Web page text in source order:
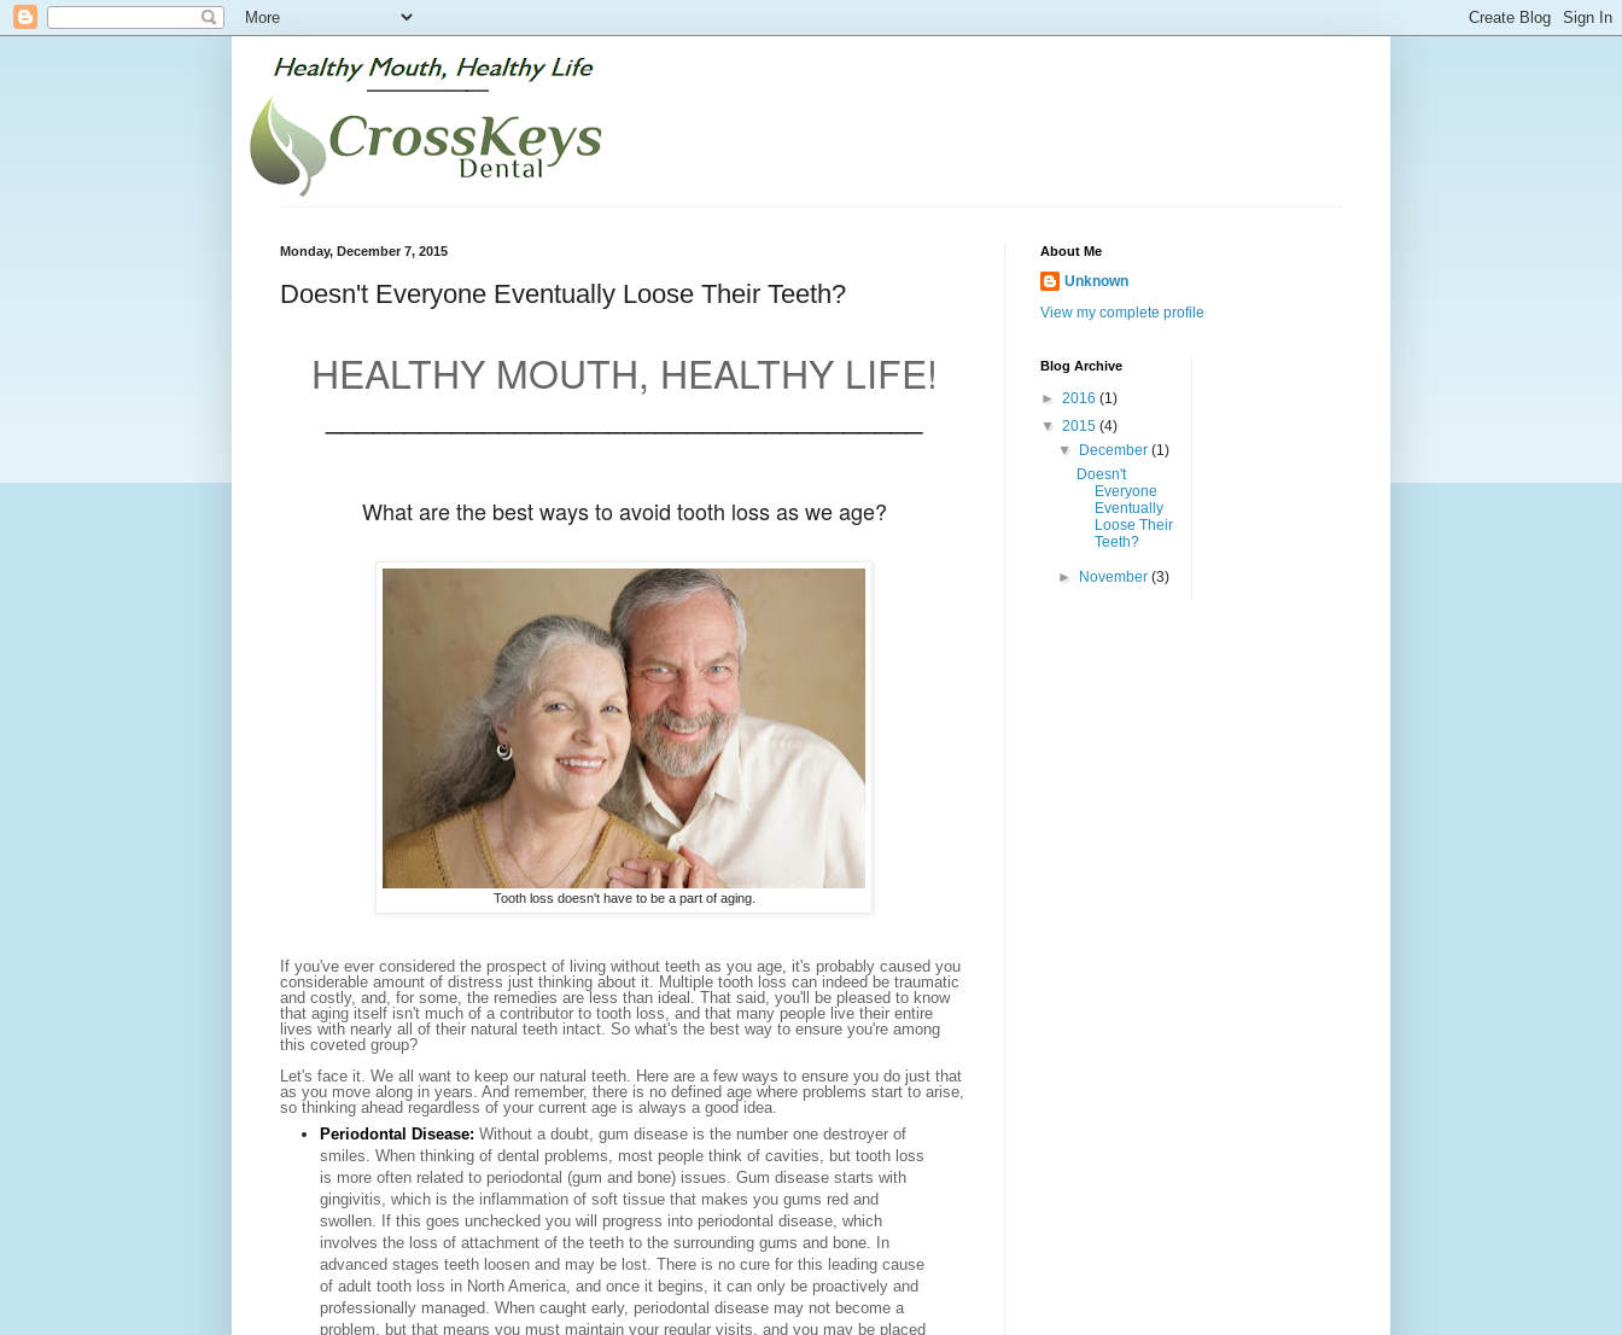
Monday, December 7, 2015
Doesn't Everyone Eventually Loose Their Teeth?
HEALTHY MOUTH, HEALTHY LIFE!
What are the best ways to avoid tooth loss as we age?
Tooth loss doesn't have to be a part of aging.
If you've ever considered the prospect of living without teeth as you age, it's probably caused you
considerable amount of distress just thinking about it. Multiple tooth loss can indeed be traumatic
and costly, and, for some, the remedies are less than ideal. That said, you'll be pleased to know
that aging itself isn't much of a contributor to tooth loss, and that many people live their entire
lives with nearly all of their natural teeth intact. So what's the best way to ensure you're among
this coveted group?
Let's face it. We all want to keep our natural teeth. Here are a few ways to ensure you do just that
as you move along in years. And remember, there is no defined age where problems start to arise,
so thinking ahead regardless of your current age is always a good idea.
Periodontal Disease: Without a doubt, gum disease is the number one destroyer of
smiles. When thinking of dental problems, most people think of cavities, but tooth loss
is more often related to periodontal (gum and bone) issues. Gum disease starts with
gingivitis, which is the inflammation of soft tissue that makes you gums red and
swollen. If this goes unchecked you will progress into periodontal disease, which
involves the loss of attachment of the teeth to the surrounding gums and bone. In
advanced stages teeth loosen and may be lost. There is no cure for this leading cause
of adult tooth loss in North America, and once it begins, it can only be proactively and
professionally managed. When caught early, periodontal disease may not become a
problem, but that means you must maintain your regular visits, and you may be placed
About Me
Unknown
View my complete profile
Blog Archive
► 2016 (1)
▼ 2015 (4)
▼
December(1)
Doesn't
Everyone
Eventually
Loose Their
Teeth?
► November(3)